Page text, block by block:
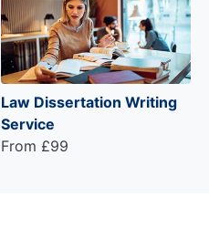
Law Dissertation Writing
Service
From £99